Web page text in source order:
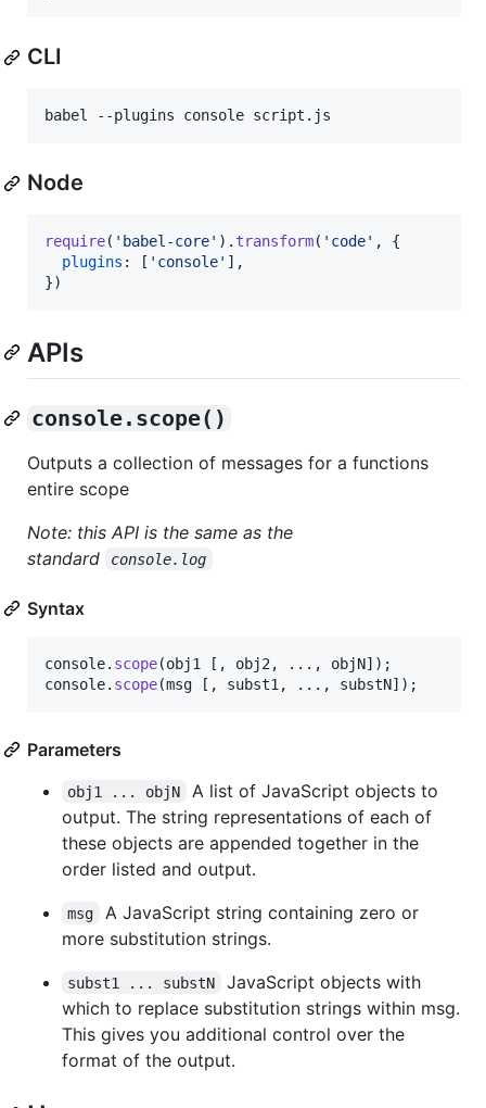
CLI
babel --plugins console script.js
Node
require( 'babel-core' ) . transform( 'code' ,
{
plugins : [ 'console' ] ,
})
APIs
console.scope()
Outputs a collection of messages for a functions
entire scope
Note: this API is the same as the
standard
console.log
Syntax
console. scope(obj1 [ , obj2 , ... , objN] ) ;
console. scope(msg [ , subst1 , ... , substN] ) ;
Parameters
obj1 ... objN
A list of JavaScript objects to
output. The string representations of each of
these objects are appended together in the
order listed and output.
msg
A JavaScript string containing zero or
more substitution strings.
subst1 ... substN
JavaScript objects with
which to replace substitution strings within msg.
This gives you additional control over the
format of the output.